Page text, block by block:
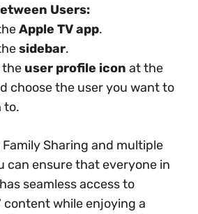
Users:
Apple TV app.
sidebar.
the user profile icon at the
choose the user you want to
to.
Sharing and multiple
can ensure that everyone in
seamless access to
content while enjoying a